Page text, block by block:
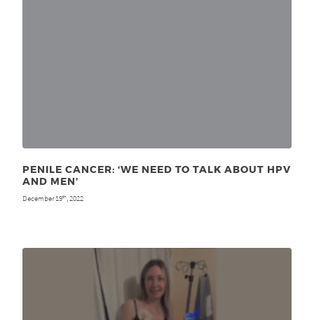
PENILE CANCER: ‘WE NEED TO TALK ABOUT HPV
AND MEN’
December 19th , 2022